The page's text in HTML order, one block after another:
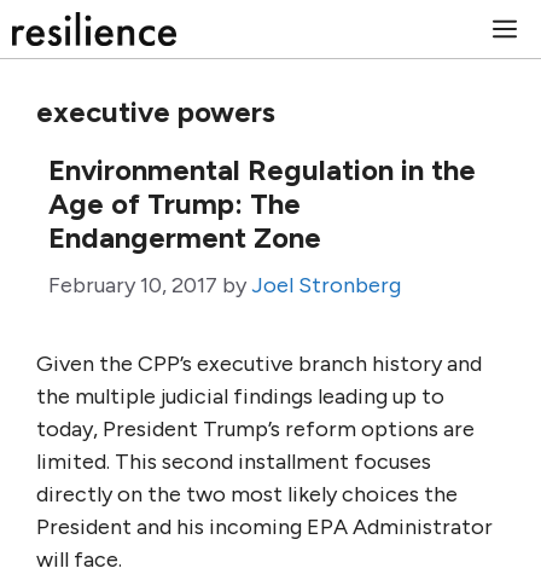
to
executive powers
Environmental Regulation in the
Age of Trump: The
Endangerment Zone
February 10, 2017 byJoel Stronberg
Given the CPP’s executive branch history and
the multiple judicial findings leading up to
today, President Trump’s reform options are
limited. This second installment focuses
directly on the two most likely choices the
President and his incoming EPA Administrator
will face.